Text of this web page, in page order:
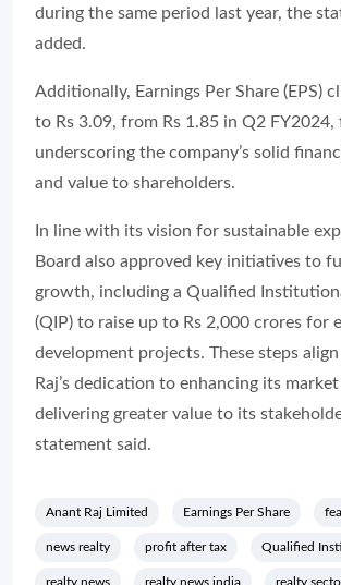
during the same period last year, the
added.
Additionally, Earnings Per Share (EPS)
to Rs 3.09, from Rs 1.85 in Q2
underscoring the company’s solid
and value to shareholders.
In line with its vision for sustainable
Board also approved key initiatives to
growth, including a Qualified
(QIP) to raise up to Rs 2,000 crores for
development projects. These steps
Raj’s dedication to enhancing its
delivering greater value to its
statement said.
Anant Raj Limited Earnings Per Share
news realty profit after tax Qualified
realty news realty news india realty